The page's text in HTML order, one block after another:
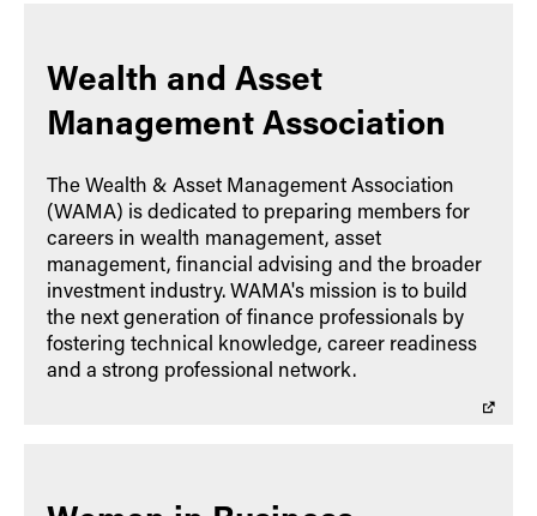
Wealth and Asset
Management Association
The Wealth & Asset Management Association
(WAMA) is dedicated to preparing members for
careers in wealth management, asset
management, financial advising and the broader
investment industry. WAMA's mission is to build
the next generation of finance professionals by
fostering technical knowledge, career readiness
and a strong professional network.